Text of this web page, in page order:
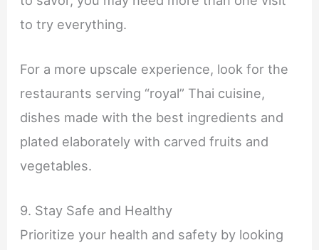
to try everything.
For a more upscale experience, look for the
restaurants serving “royal” Thai cuisine,
dishes made with the best ingredients and
plated elaborately with carved fruits and
vegetables.
9. Stay Safe and Healthy
Prioritize your health and safety by looking